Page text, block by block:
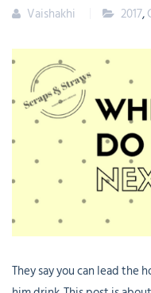
Vaishakhi 2017,
They say you can lead the